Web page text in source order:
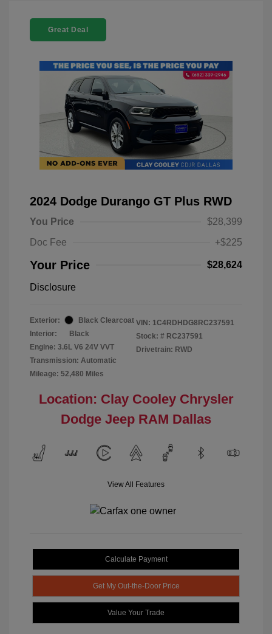
Great Deal
2024 Dodge Durango GT Plus RWD
You Price
$28,399
Doc Fee
+$225
Your Price $28,624
Disclosure
Exterior:
Black Clearcoat
Interior:
Black
Engine: 3.6L V6 24V VVT
Transmission: Automatic
Mileage: 52,480 Miles
VIN: 1C4RDHDG8RC237591
Stock: # RC237591
Drivetrain: RWD
Location: Clay Cooley Chrysler
Dodge Jeep RAM Dallas
View All Features
Calculate Payment
Get My Out-the-Door Price
Value Your Trade